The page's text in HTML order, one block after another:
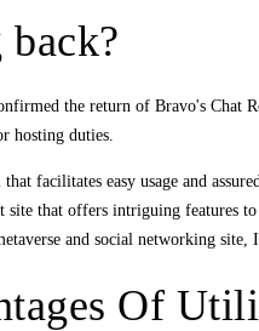
the return of Bravo's Chat
hosting duties.
facilitates easy usage and
that offers intriguing features
and social networking
Of